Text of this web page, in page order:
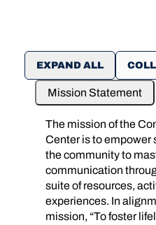
EXPAND ALL
Mission Statement
The mission of the
Center is to empower
the community to
communication
suite of resources,
experiences. In
mission, “To foster